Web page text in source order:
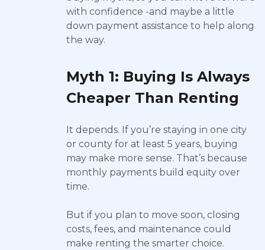
with confidence -and maybe a little
down payment assistance to help along
the way.
Myth 1: Buying Is Always
Cheaper Than Renting
It depends. If you’re staying in one city
or county for at least 5 years, buying
may make more sense. That’s because
monthly payments build equity over
time.
But if you plan to move soon, closing
costs, fees, and maintenance could
make renting the smarter choice.